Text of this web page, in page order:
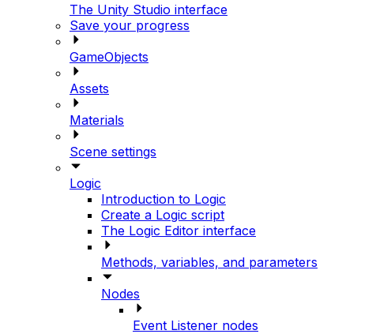
The Unity Studio interface
Save your progress
GameObjects
Assets
Materials
Scene settings
Logic
Introduction to Logic
Create a Logic script
The Logic Editor interface
Methods, variables, and parameters
Nodes
Event Listener nodes